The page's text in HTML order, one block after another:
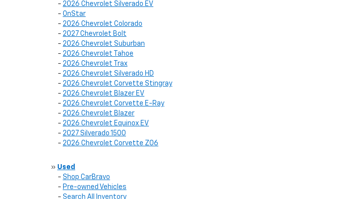
- 2026 Chevrolet Silverado EV
- OnStar
- 2026 Chevrolet Colorado
- 2027 Chevrolet Bolt
- 2026 Chevrolet Suburban
- 2026 Chevrolet Tahoe
- 2026 Chevrolet Trax
- 2026 Chevrolet Silverado HD
- 2026 Chevrolet Corvette Stingray
- 2026 Chevrolet Blazer EV
- 2026 Chevrolet Corvette E-Ray
- 2026 Chevrolet Blazer
- 2026 Chevrolet Equinox EV
- 2027 Silverado 1500
- 2026 Chevrolet Corvette Z06
» Used
- Shop CarBravo
- Pre-owned Vehicles
- Search All Inventory